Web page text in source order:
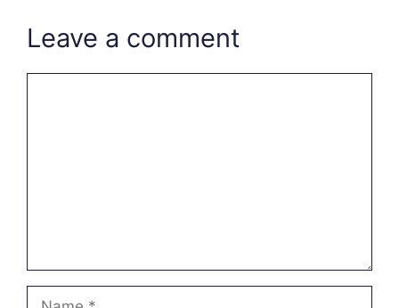
Leave a comment
Name